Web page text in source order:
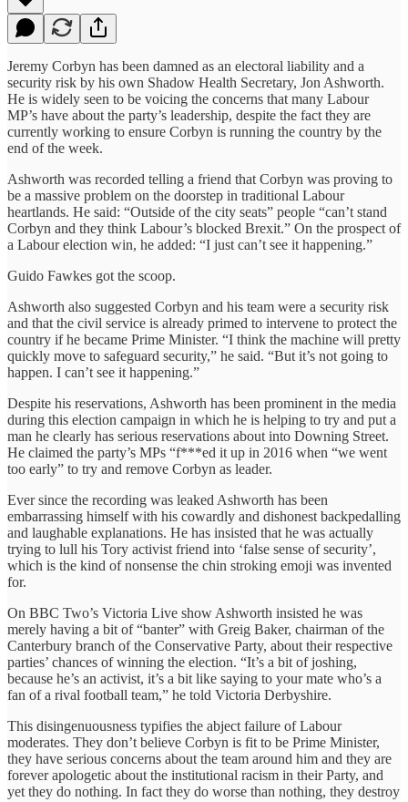
Jeremy Corbyn has been damned as an electoral liability and a
security risk by his own Shadow Health Secretary, Jon Ashworth.
He is widely seen to be voicing the concerns that many Labour
MP’s have about the party’s leadership, despite the fact they are
currently working to ensure Corbyn is running the country by the
end of the week.
Ashworth was recorded telling a friend that Corbyn was proving to
be a massive problem on the doorstep in traditional Labour
heartlands. He said: “Outside of the city seats” people “can’t stand
Corbyn and they think Labour’s blocked Brexit.” On the prospect of
a Labour election win, he added: “I just can’t see it happening.”
Guido Fawkes got the scoop.
Ashworth also suggested Corbyn and his team were a security risk
and that the civil service is already primed to intervene to protect the
country if he became Prime Minister. “I think the machine will pretty
quickly move to safeguard security,” he said. “But it’s not going to
happen. I can’t see it happening.”
Despite his reservations, Ashworth has been prominent in the media
during this election campaign in which he is helping to try and put a
man he clearly has serious reservations about into Downing Street.
He claimed the party’s MPs “f***ed it up in 2016 when “we went
too early” to try and remove Corbyn as leader.
Ever since the recording was leaked Ashworth has been
embarrassing himself with his cowardly and dishonest backpedalling
and laughable explanations. He has insisted that he was actually
trying to lull his Tory activist friend into ‘false sense of security’,
which is the kind of nonsense the chin stroking emoji was invented
for.
On BBC Two’s Victoria Live show Ashworth insisted he was
merely having a bit of “banter” with Greig Baker, chairman of the
Canterbury branch of the Conservative Party, about their respective
parties’ chances of winning the election. “It’s a bit of joshing,
because he’s an activist, it’s a bit like saying to your mate who’s a
fan of a rival football team,” he told Victoria Derbyshire.
This disingenuousness typifies the abject failure of Labour
moderates. They don’t believe Corbyn is fit to be Prime Minister,
they have serious concerns about the team around him and they are
forever apologetic about the institutional racism in their Party, and
yet they do nothing. In fact they do worse than nothing, they destroy